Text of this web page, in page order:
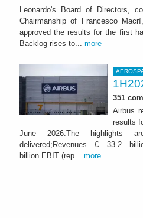
Leonardo's Board of Directors,
Chairmanship of Francesco
approved the results for the first
Backlog rises to... more
351
Airbus
results
June 2026.The highlights
delivered;Revenues € 33.2
billion EBIT (rep... more